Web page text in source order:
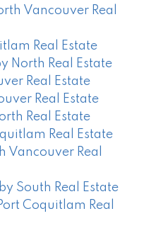
Vancouver Real
Real Estate
North Real Estate
Real Estate
Real Estate
Real Estate
Real Estate
Vancouver Real
South Real Estate
Coquitlam Real